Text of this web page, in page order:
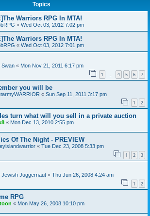
Topics
Warriors RPG In MTA!
« Wed Oct 03, 2012 7:02 pm
Warriors RPG In MTA!
« Wed Oct 03, 2012 7:01 pm
Swan « Mon Nov 21, 2011 6:17 pm
1 … 4 5 6 7
you will be
« Sun Sep 11, 2011 3:17 pm
1 2
turn what will you sell in a private auction
« Mon Dec 13, 2010 2:55 pm
Of The Night - PREVIEW
« Tue Dec 23, 2008 5:33 pm
1 2 3
Jewish Juggernaut « Thu Jun 26, 2008 4:24 am
1 2
RPG
« Mon May 26, 2008 10:10 pm